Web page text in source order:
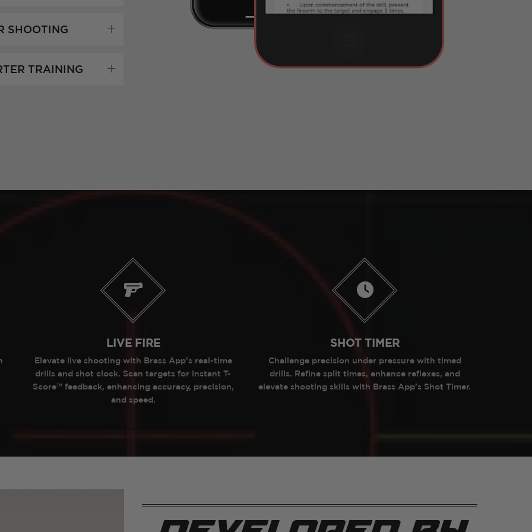
SHOOTING
TRAINING
LIVE FIRE
Elevate live shooting with Brass App’s real-time
drills and shot clock. Scan targets for instant T-
Score™ feedback, enhancing accuracy, precision,
and speed.
SHOT TIMER
Challenge precision under pressure with timed
drills. Refine split times, enhance reflexes, and
elevate shooting skills with Brass App’s Shot Timer.